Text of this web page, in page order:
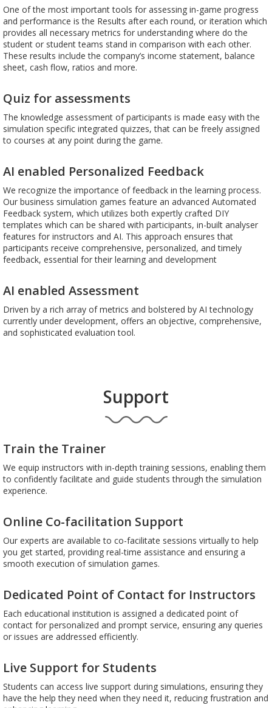
One of the most important tools for assessing in-game progress
and performance is the Results after each round, or iteration which
provides all necessary metrics for understanding where do the
student or student teams stand in comparison with each other.
These results include the company’s income statement, balance
sheet, cash flow, ratios and more.
Quiz for assessments
The knowledge assessment of participants is made easy with the
simulation specific integrated quizzes, that can be freely assigned
to courses at any point during the game.
AI enabled Personalized Feedback
We recognize the importance of feedback in the learning process.
Our business simulation games feature an advanced Automated
Feedback system, which utilizes both expertly crafted DIY
templates which can be shared with participants, in-built analyser
features for instructors and AI. This approach ensures that
participants receive comprehensive, personalized, and timely
feedback, essential for their learning and development
AI enabled Assessment
Driven by a rich array of metrics and bolstered by AI technology
currently under development, offers an objective, comprehensive,
and sophisticated evaluation tool.
Support
Train the Trainer
We equip instructors with in-depth training sessions, enabling them
to confidently facilitate and guide students through the simulation
experience.
Online Co-facilitation Support
Our experts are available to co-facilitate sessions virtually to help
you get started, providing real-time assistance and ensuring a
smooth execution of simulation games.
Dedicated Point of Contact for Instructors
Each educational institution is assigned a dedicated point of
contact for personalized and prompt service, ensuring any queries
or issues are addressed efficiently.
Live Support for Students
Students can access live support during simulations, ensuring they
have the help they need when they need it, reducing frustration and